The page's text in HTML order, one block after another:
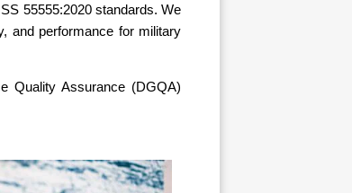
55555:2020 standards. We
and performance for military
Quality Assurance (DGQA)